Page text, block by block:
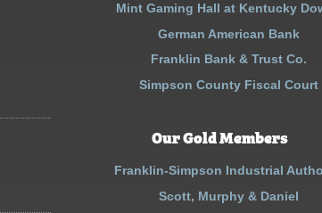
Mint Gaming Hall at Kentucky
German American Bank
Franklin Bank & Trust Co.
Simpson County Fiscal Court
Our Gold Members
Franklin-Simpson Industrial
Scott, Murphy & Daniel